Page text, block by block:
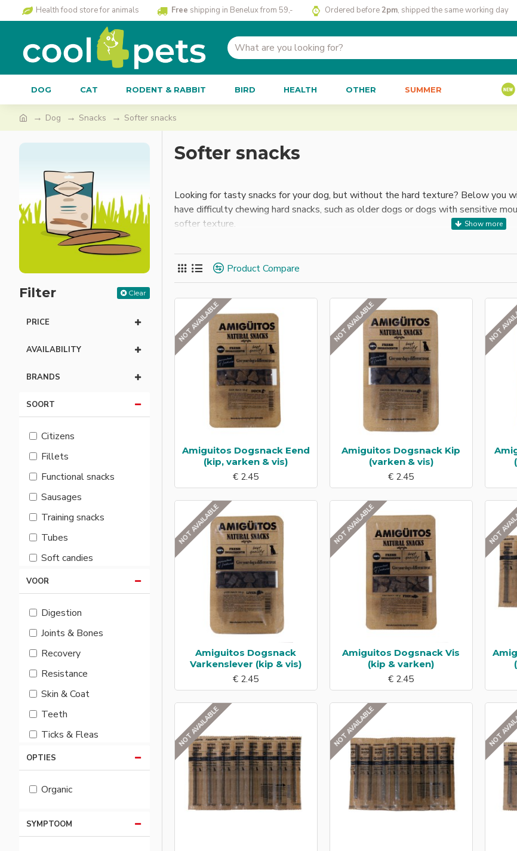
Health food store for animals Free shipping in Benelux from 59,- Ordered before 2pm, shipped the same working day
DOG CAT RODENT & RABBIT BIRD HEALTH OTHER SUMMER
Dog Snacks Softer snacks
Filter Clear
PRICE
BRANDS
SOORT
Citizens
Fillets
Functional snacks
Sausages
Training snacks
Tubes
Soft candies
VOOR
Digestion
Joints & Bones
Recovery
Resistance
Skin & Coat
Teeth
Ticks & Fleas
OPTIES
Organic
SYMPTOOM
AVAILABILITY
Softer snacks
Looking for tasty snacks for your dog, but without the hard texture? Below
have difficulty chewing hard snacks, such as older dogs or dogs with sensitive
softer texture.
treats to the size and chewing ability of your dog. Whether you are looking for
taste and comfort.
Product Compare
NOT AVAILABLE
Amiguitos Dogsnack Eend
(kip, varken & vis)
€ 2.45
NOT AVAILABLE
Amiguitos Dogsnack Kip
(varken & vis)
€ 2.45
NOT
NOT AVAILABLE
Amiguitos Dogsnack
Varkenslever (kip & vis)
€ 2.45
NOT AVAILABLE
Amiguitos Dogsnack Vis
(kip & varken)
€ 2.45
NOT
NOT AVAILABLE NOT AVAILABLE NOT